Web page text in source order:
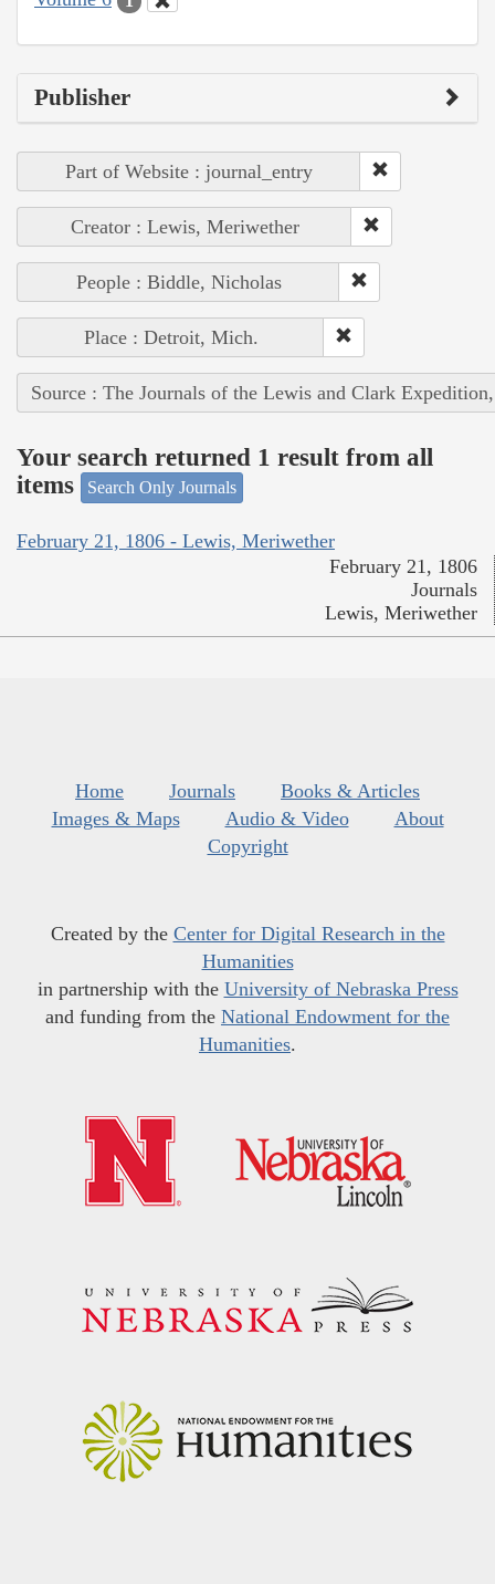
Publisher
Part of Website : journal_entry
Creator : Lewis, Meriwether
People : Biddle, Nicholas
Place : Detroit, Mich.
Source : The Journals of the Lewis and Clark
Your search returned 1 result from all
items
Search Only Journals
February 21, 1806 - Lewis, Meriwether
February 21, 1806
Journals
Lewis, Meriwether
Home Journals
Books & Articles
Images & Maps
Audio & Video
About
Copyright
Created by the Center for Digital Research in the
Humanities
in partnership with the University of Nebraska Press
and funding from the National Endowment for the
Humanities.